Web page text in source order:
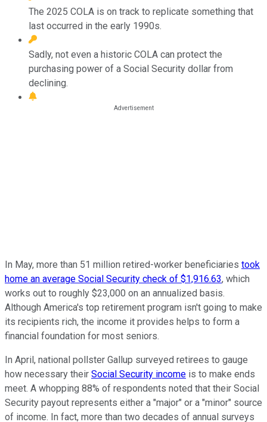
The 2025 COLA is on track to replicate something that
last occurred in the early 1990s.
Sadly, not even a historic COLA can protect the
purchasing power of a Social Security dollar from
declining.
In May, more than 51 million retired-worker beneficiaries took
home an average Social Security check of $1,916.63, which
works out to roughly $23,000 on an annualized basis.
Although America's top retirement program isn't going to make
its recipients rich, the income it provides helps to form a
financial foundation for most seniors.
In April, national pollster Gallup surveyed retirees to gauge
how necessary their Social Security income is to make ends
meet. A whopping 88% of respondents noted that their Social
Security payout represents either a "major" or a "minor" source
of income. In fact, more than two decades of annual surveys